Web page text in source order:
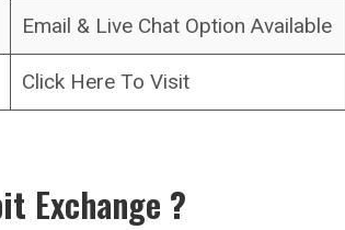
Email & Live Chat Option Available
Click Here To Visit
Exchange ?